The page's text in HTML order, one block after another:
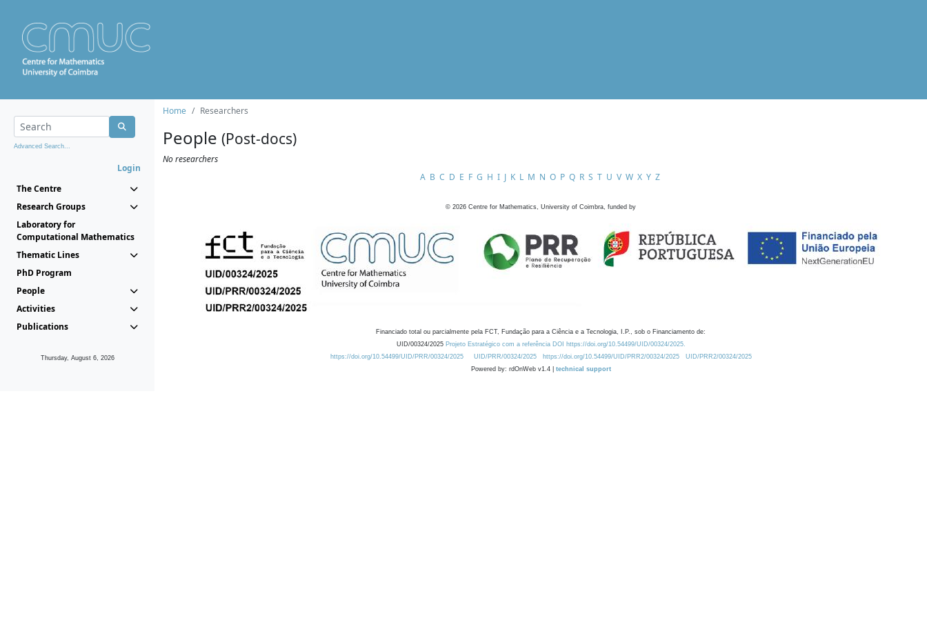
Advanced Search...
Login
The Centre
Research Groups
Laboratory for
Computational Mathematics
Thematic Lines
PhD Program
People
Activities
Publications
Thursday, August 6, 2026
Home Researchers
People (Post-docs)
No researchers
A B C D E F G H I J K L M N O P Q R S T U V W X Y Z
© 2026 Centre for Mathematics, University of Coimbra, funded by
Financiado total ou parcialmente pela FCT, Fundação para a Ciência e a Tecnologia, I.P., sob o Financiamento de:
UID/00324/2025 Projeto Estratégico com a referência DOI https://doi.org/10.54499/UID/00324/2025.
https://doi.org/10.54499/UID/PRR/00324/2025
UID/PRR/00324/2025 https://doi.org/10.54499/UID/PRR2/00324/2025
UID/PRR2/00324/2025
Powered by: rdOnWeb v1.4 | technical support